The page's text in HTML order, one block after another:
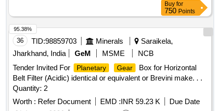
Buy for
750 Points
36 TID:98859703 Minerals
Saraikela,
Jharkhand, India
GeM MSME
NCB
Tender Invited For
Planetary Gear
Box for Horizontal
Belt Filter (Acidic) identical or equivalent or Brevini make. . .
Quantity: 2
Worth : Refer Document EMD :INR 59.23 K
Due Date
95.38%